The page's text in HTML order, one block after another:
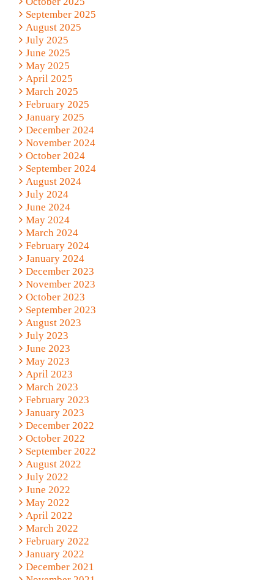
September 2025
August 2025
July 2025
June 2025
May 2025
April 2025
March 2025
February 2025
January 2025
December 2024
November 2024
October 2024
September 2024
August 2024
July 2024
June 2024
May 2024
March 2024
February 2024
January 2024
December 2023
November 2023
October 2023
September 2023
August 2023
July 2023
June 2023
May 2023
April 2023
March 2023
February 2023
January 2023
December 2022
October 2022
September 2022
August 2022
July 2022
June 2022
May 2022
April 2022
March 2022
February 2022
January 2022
December 2021